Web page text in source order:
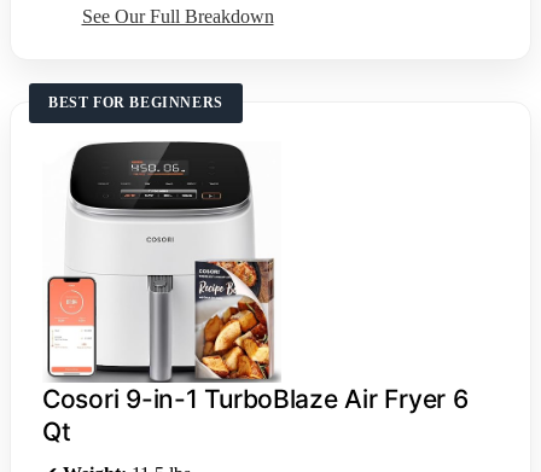
See Our Full Breakdown
BEST FOR BEGINNERS
Cosori 9-in-1 TurboBlaze Air Fryer 6
Qt